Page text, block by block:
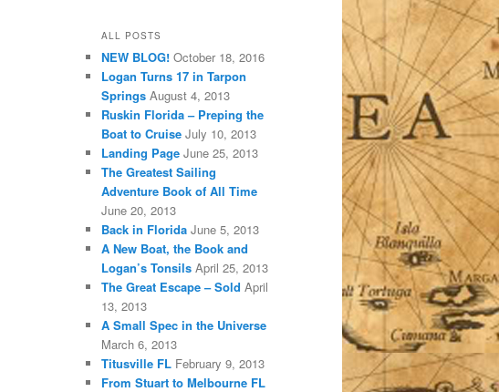
ALL POSTS
NEW BLOG! October 18, 2016
Logan Turns 17 in Tarpon
Springs August 4, 2013
Ruskin Florida – Preping the
Boat to Cruise July 10, 2013
Landing Page June 25, 2013
The Greatest Sailing
Adventure Book of All Time
June 20, 2013
Back in Florida June 5, 2013
A New Boat, the Book and
Logan’s Tonsils April 25, 2013
The Great Escape – Sold April
13, 2013
A Small Spec in the Universe
March 6, 2013
Titusville FL February 9, 2013
From Stuart to Melbourne FL